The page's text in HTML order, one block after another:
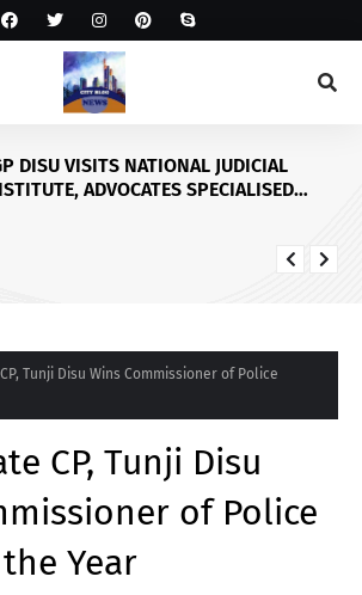
DISU VISITS NATIONAL JUDICIAL
ADVOCATES SPECIALISED
Tunji Disu Wins Commissioner of Police
CP, Tunji Disu
of Police
Year